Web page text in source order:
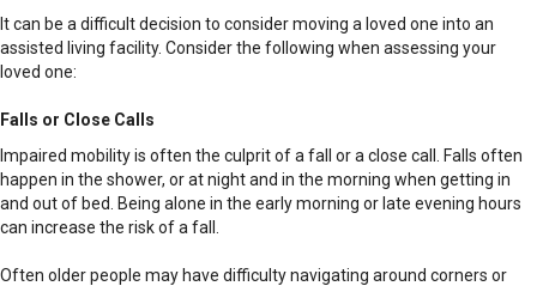
It can be a difficult decision to consider moving a loved one into an
assisted living facility. Consider the following when assessing your
loved one:
Falls or Close Calls
Impaired mobility is often the culprit of a fall or a close call. Falls often
happen in the shower, or at night and in the morning when getting in
and out of bed. Being alone in the early morning or late evening hours
can increase the risk of a fall.
Often older people may have difficulty navigating around corners or